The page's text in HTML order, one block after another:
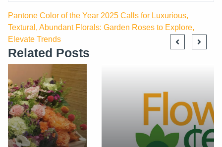
Pantone Color of the Year 2025 Calls for Luxurious,
Textural, Abundant Florals: Garden Roses to Explore,
Elevate Trends
Related Posts